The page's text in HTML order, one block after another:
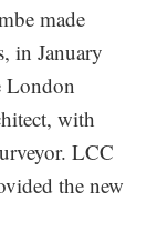
made
in January
London
with
LCC
the new